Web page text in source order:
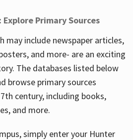
Primary Sources
may include newspaper articles,
and more- are an exciting
The databases listed below
browse primary sources
century, including books,
and more.
simply enter your Hunter